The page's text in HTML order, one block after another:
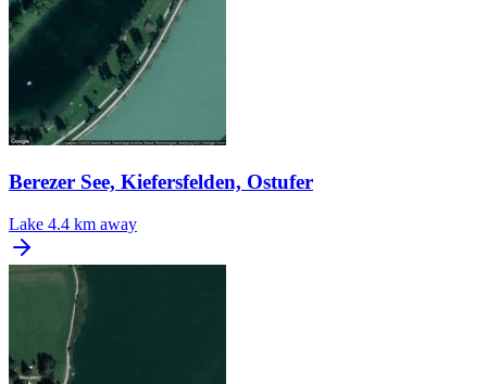
Berezer See, Kiefersfelden, Ostufer
Lake 4.4 km away